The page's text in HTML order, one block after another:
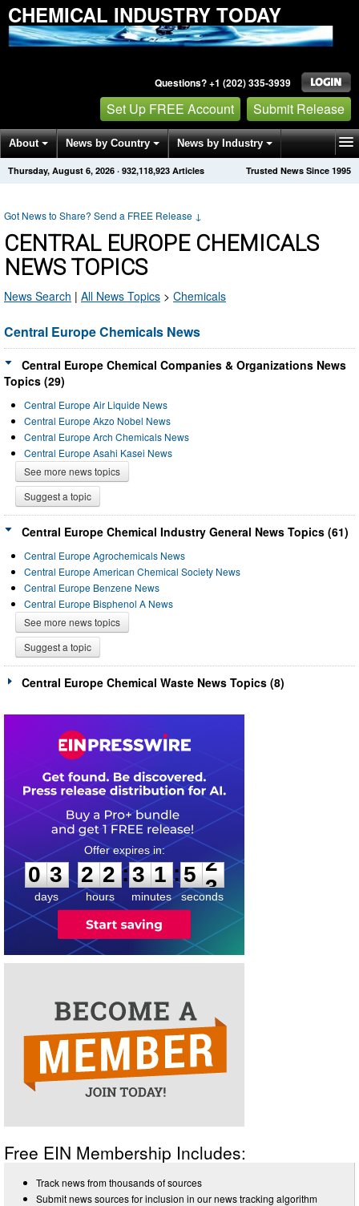
CHEMICAL INDUSTRY TODAY
Questions? +1 (202) 335-3939
Set Up FREE Account Submit Release
About News by Country News by Industry
Get News Alerts Press Releases Trusted News Since 1995
Thursday, August 6, 2026 · 932,118,923 Articles
Got News to Share? Send a FREE Release ↓
CENTRAL EUROPE CHEMICALS
NEWS TOPICS
News Search | All News Topics > Chemicals
Central Europe Chemicals News
Central Europe Chemical Companies & Organizations News
Topics (29)
Central Europe Air Liquide News
Central Europe Akzo Nobel News
Central Europe Arch Chemicals News
Central Europe Asahi Kasei News
See more news topics
Suggest a topic
Central Europe Chemical Industry General News Topics (61)
Central Europe Agrochemicals News
Central Europe American Chemical Society News
Central Europe Benzene News
Central Europe Bisphenol A News
See more news topics
Suggest a topic
Central Europe Chemical Waste News Topics (8)
0
3
3
days
2
2
2
2
hours
:
3
3
1
1
minutes
:5
2
2
seconds
Free EIN Membership Includes:
Track news from thousands of sources
Submit news sources for inclusion in our news tracking algorithm